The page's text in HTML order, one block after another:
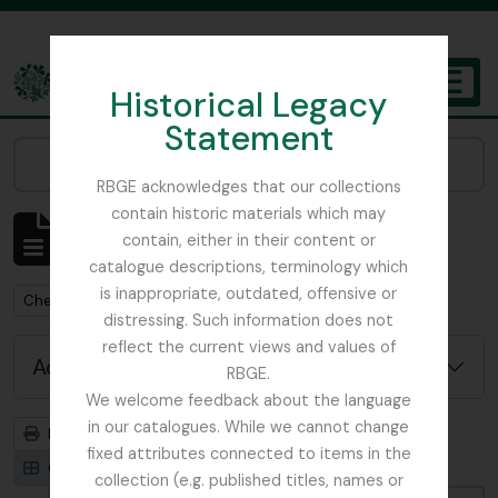
Historical Legacy
Statement
RBGE acknowledges that our collections
contain historic materials which may
contain, either in their content or
catalogue descriptions, terminology which
is inappropriate, outdated, offensive or
distressing. Such information does not
reflect the current views and values of
RBGE.
We welcome feedback about the language
in our catalogues. While we cannot change
fixed attributes connected to items in the
collection (e.g. published titles, names or
The Archives of the Royal Botanic Garden Edinburgh
Showing 1 results
Archivistische beschrijving
Remove filter:
Chemistry
Advanced search options
Print preview
Hierarchy
Card view
Table view